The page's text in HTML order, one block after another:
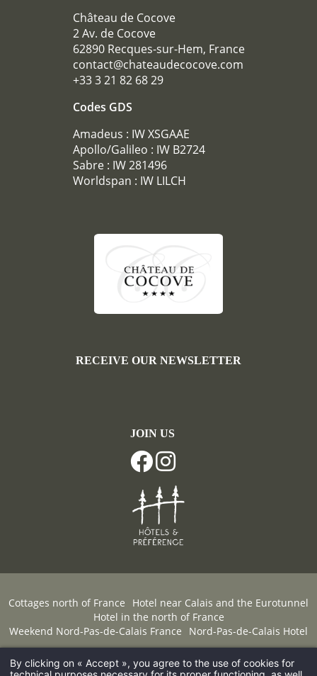
Château de Cocove
2 Av. de Cocove
62890 Recques-sur-Hem, France
contact@chateaudecocove.com
+33 3 21 82 68 29
Codes GDS
Amadeus : IW XSGAAE
Apollo/Galileo : IW B2724
Sabre : IW 281496
Worldspan : IW LILCH
RECEIVE OUR NEWSLETTER
JOIN US
Cottages north of France
Hotel near Calais and the Eurotunnel
Hotel in the north of France
Weekend Nord-Pas-de-Calais France
Nord-Pas-de-Calais Hotel
© 2026 Château de Cocove -FAQ-Legal Notice-Hapi
WINE CELLAR
CONFERENCES
RECEPTIONS
SPECIAL OFFERS
ACCES
RECRUITMENT
GIFT SHOP
Téléphone :+33 3 21 82 68 29
contact@chateaudecocove.com
By clicking on « Accept », you agree to the use of cookies for